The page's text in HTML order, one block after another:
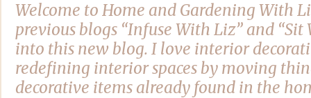
Welcome to Home and Gardening With
previous blogs “Infuse With Liz” and
into this new blog. I love interior
redefining interior spaces by moving
decorative items already found in the